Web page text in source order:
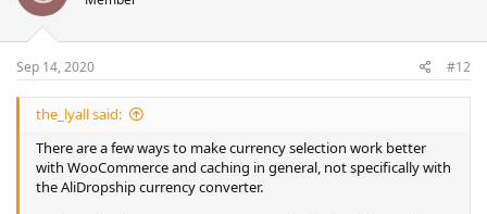
o
:
Sep 14, 2020 #12
the_lyall said:
There are a few ways to make currency selection work better
with WooCommerce and caching in general, not specifically with
the AliDropship currency converter.